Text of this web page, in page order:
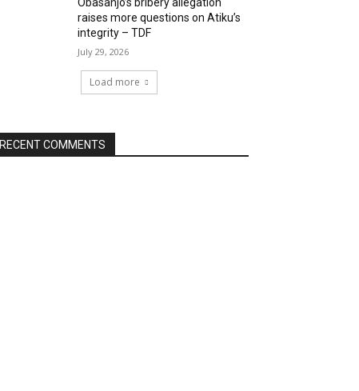
raises more questions on Atiku’s
integrity – TDF
July 29, 2026
Load more
RECENT COMMENTS